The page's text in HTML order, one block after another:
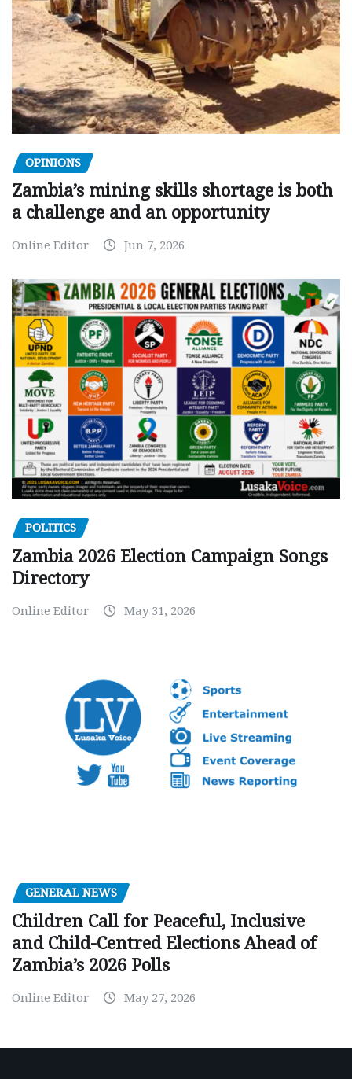
OPINIONS
Zambia’s mining skills shortage is both
a challenge and an opportunity
Online Editor Jun 7, 2026
POLITICS
Zambia 2026 Election Campaign Songs
Directory
Online Editor May 31, 2026
GENERAL NEWS
Children Call for Peaceful, Inclusive
and Child-Centred Elections Ahead of
Zambia’s 2026 Polls
Online Editor May 27, 2026